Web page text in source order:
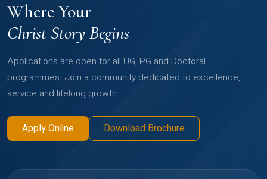
Where Your
Christ Story Begins
Applications are open for all UG, PG and Doctoral
programmes. Join a community dedicated to excellence,
service and lifelong growth.
Apply Online Download Brochure